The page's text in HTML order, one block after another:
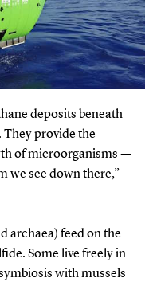
deposits beneath
They provide the
of microorganisms —
we see down there,”
archaea) feed on the
Some live freely in
with mussels